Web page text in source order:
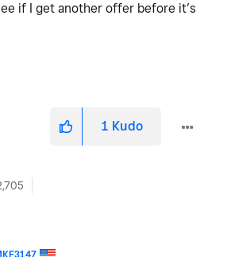
if I get another offer before it’s
1 Kudo